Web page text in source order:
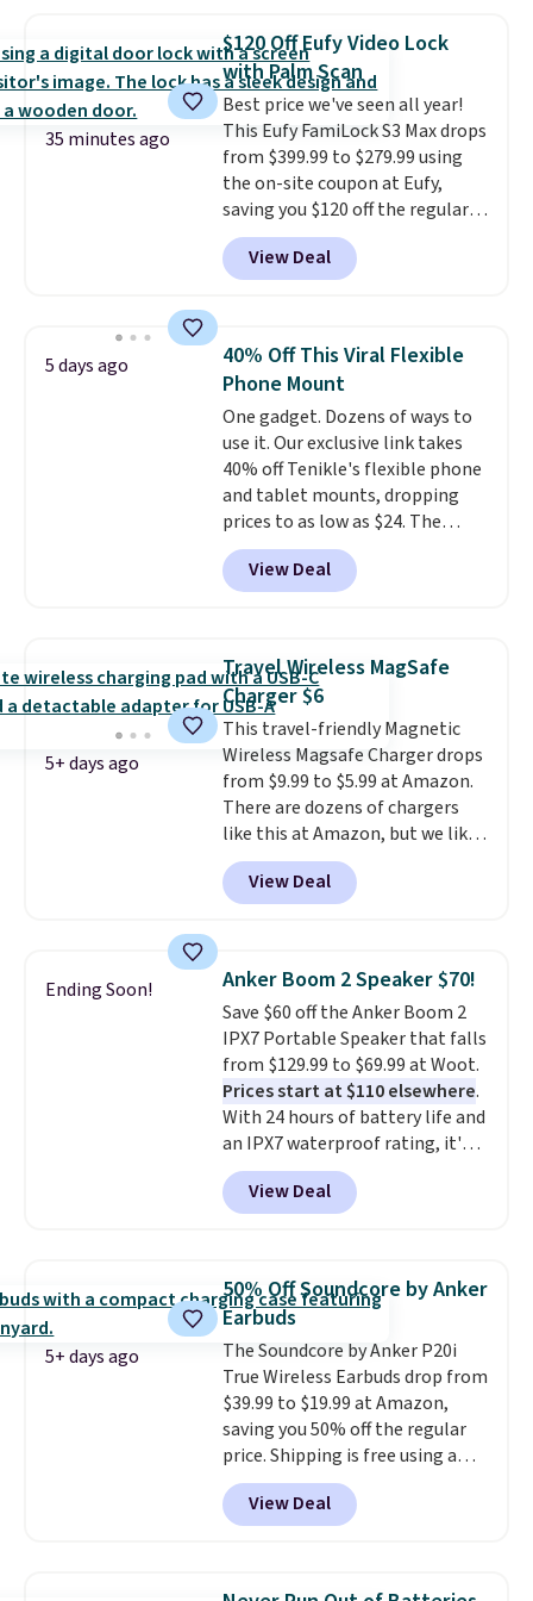
the code BDFREE at checkout.
The set includes 44 AA, 44 AAA,
and 4 9V alkaline batteries. They
use fully recyclable packaging
and have reached carbon-
neutral status by repurposing
battery components.For only
$0.27 per battery, budget-
conscious shoppers that care
for the environment no longer
35 minutes ago
$120 Off Eufy Video Lock
with Palm Scan
Best price we've seen all year!
This Eufy FamiLock S3 Max drops
from $399.99 to $279.99 using
the on-site coupon at Eufy,
saving you $120 off the regular
price. Plus, shipping is free. This
is one of the most high-tech
smart locks you can buy—it
your entryway (and you don't
need a subscription to view
video clips), and you can operate
it via code, voice, or by
programming the palm of your
hand to unlock it. It also has
features like 2K night vision, a
remote intercom, and instant
alerts sent to your phone.
View Deal
5 days ago
40% Off This Viral Flexible
Phone Mount
One gadget. Dozens of ways to
use it. Our exclusive link takes
40% off Tenikle's flexible phone
and tablet mounts, dropping
prices to as low as $24. The
octopus-inspired design
combines bendable silicone
arms with industrial-strength
phone, tablet, or small camera
on virtually any smooth surface.
It's just as handy for recording
videos and taking family
photos as it is for following
recipes, video chatting,
streaming shows, or working
hands-free at your desk.
Shipping is $5.99, or free with
bundle purchases.
View Deal
5+ days ago
Travel Wireless MagSafe
Charger $6
This travel-friendly Magnetic
Wireless Magsafe Charger drops
from $9.99 to $5.99 at Amazon.
There are dozens of chargers
like this at Amazon, but we like
that the reviewers for this one
mention its strong magnetic
hold and portable size. It works
and can be plugged into a USB-C
or USB-A port. Shipping is free
with Prime or when you spend
$35. Otherwise, it adds $6.99.
View Deal
Ending Soon! Anker Boom 2 Speaker $70!
Save $60 off the Anker Boom 2
IPX7 Portable Speaker that falls
from $129.99 to $69.99 at Woot.
Prices start at $110 elsewhere.
With 24 hours of battery life and
an IPX7 waterproof rating, it's
built to handle a full day at the
pool, the beach, or wherever
summer takes you. It doubles as
top up your phone on the boat
or deep in the woods without
hauling around a separate
charger. Sign in to an Amazon
Prime account for free shipping.
Otherwise, it adds $6.
View Deal
5+ days ago
50% Off Soundcore by Anker
Earbuds
The Soundcore by Anker P20i
True Wireless Earbuds drop from
$39.99 to $19.99 at Amazon,
saving you 50% off the regular
price. Shipping is free using a
Prime account, or spend $35 for
free shipping. This is the best
price we found for these water-
This is a great price for a spare
View Deal